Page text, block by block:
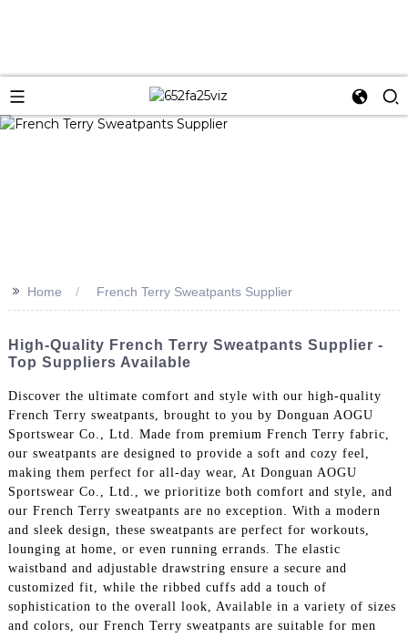
>> Home French Terry Sweatpants Supplier
High-Quality French Terry Sweatpants Supplier -
Top Suppliers Available
Discover the ultimate comfort and style with our high-quality
French Terry sweatpants, brought to you by Donguan AOGU
Sportswear Co., Ltd. Made from premium French Terry fabric,
our sweatpants are designed to provide a soft and cozy feel,
making them perfect for all-day wear, At Donguan AOGU
Sportswear Co., Ltd., we prioritize both comfort and style, and
our French Terry sweatpants are no exception. With a modern
and sleek design, these sweatpants are perfect for workouts,
lounging at home, or even running errands. The elastic
waistband and adjustable drawstring ensure a secure and
customized fit, while the ribbed cuffs add a touch of
sophistication to the overall look, Available in a variety of sizes
and colors, our French Terry sweatpants are suitable for men